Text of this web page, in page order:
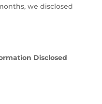
we disclosed
Disclosed